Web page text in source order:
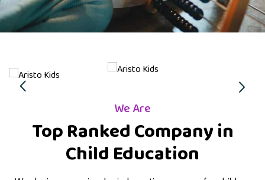
We Are
Top Ranked Company in
Child Education